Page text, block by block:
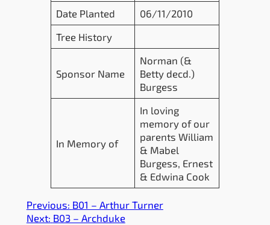
Date Planted
06/11/2010
Tree History
Sponsor Name
Norman (&
Betty decd.)
Burgess
In Memory of
In loving
memory of our
parents William
& Mabel
Burgess, Ernest
& Edwina Cook
Previous: B01 – Arthur Turner
Next: B03 – Archduke